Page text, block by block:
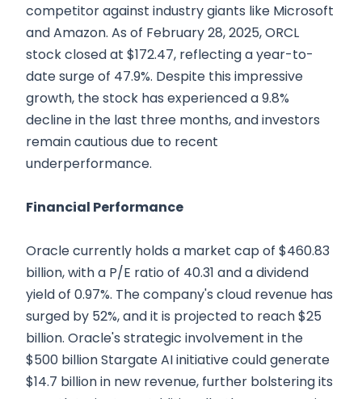
competitor against industry giants like Microsoft
and Amazon. As of February 28, 2025, ORCL
stock closed at $172.47, reflecting a year-to-
date surge of 47.9%. Despite this impressive
growth, the stock has experienced a 9.8%
decline in the last three months, and investors
remain cautious due to recent
underperformance.
Financial Performance
Oracle currently holds a market cap of $460.83
billion, with a P/E ratio of 40.31 and a dividend
yield of 0.97%. The company's cloud revenue has
surged by 52%, and it is projected to reach $25
billion. Oracle's strategic involvement in the
$500 billion Stargate AI initiative could generate
$14.7 billion in new revenue, further bolstering its